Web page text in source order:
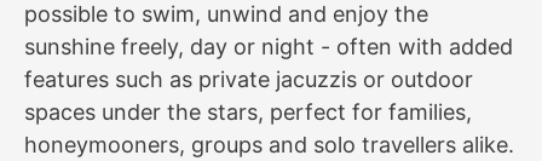
possible to swim, unwind and enjoy the
sunshine freely, day or night - often with added
features such as private jacuzzis or outdoor
spaces under the stars, perfect for families,
honeymooners, groups and solo travellers alike.